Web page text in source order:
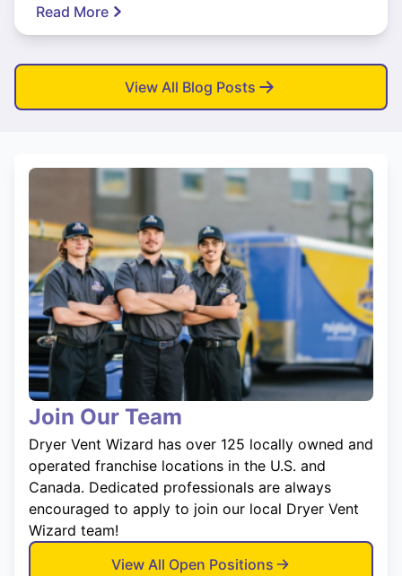
Read More
View All Blog Posts
Join Our Team
Dryer Vent Wizard has over 125 locally owned and
operated franchise locations in the U.S. and
Canada. Dedicated professionals are always
encouraged to apply to join our local Dryer Vent
Wizard team!
View All Open Positions